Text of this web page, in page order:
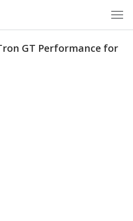
GT Performance for